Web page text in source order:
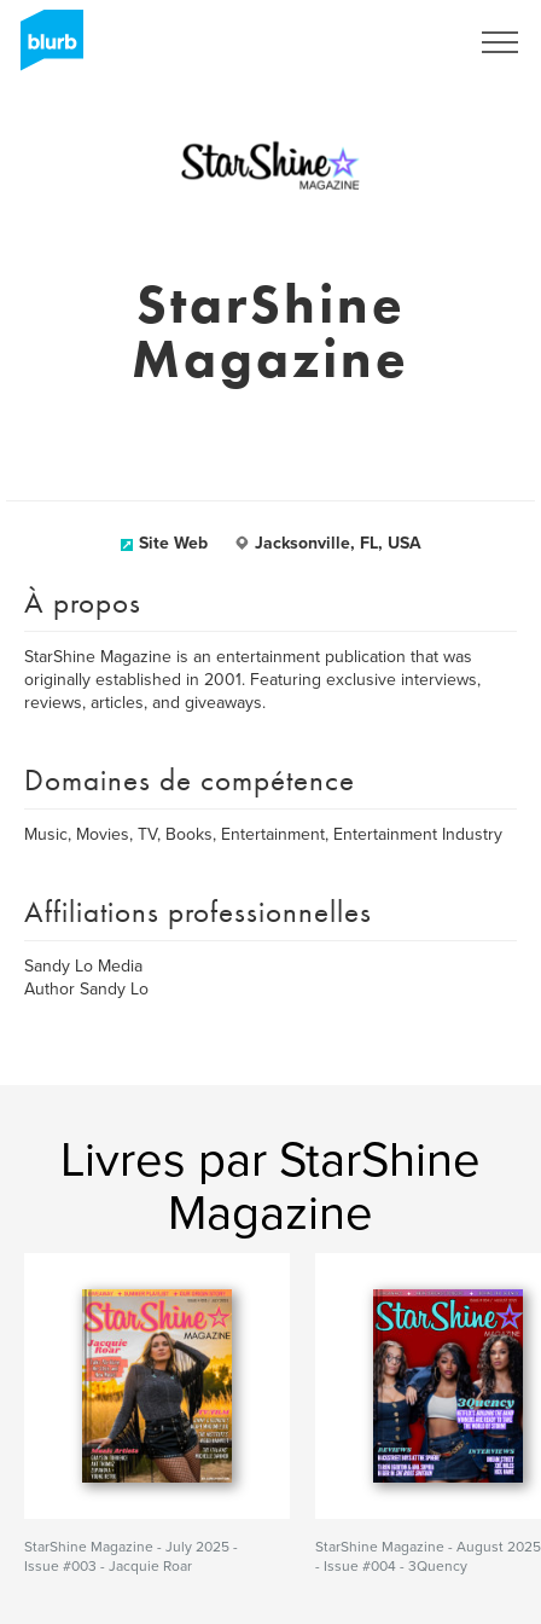
StarShine
Magazine
Site Web Jacksonville, FL, USA
À propos
StarShine Magazine is an entertainment publication that was
originally established in 2001. Featuring exclusive interviews,
reviews, articles, and giveaways.
Domaines de compétence
Music, Movies, TV, Books, Entertainment, Entertainment Industry
Affiliations professionnelles
Sandy Lo Media
Author Sandy Lo
Livres par StarShine
Magazine
StarShine Magazine - July 2025 -
Issue #003 - Jacquie Roar
StarShine Magazine - August 2025
- Issue #004 - 3Quency